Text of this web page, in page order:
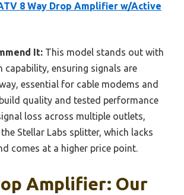
8 Way Drop Amplifier w/Active
It: This model stands out with
capability, ensuring signals are
essential for cable modems and
quality and tested performance
loss across multiple outlets,
Stellar Labs splitter, which lacks
comes at a higher price point.
Amplifier: Our